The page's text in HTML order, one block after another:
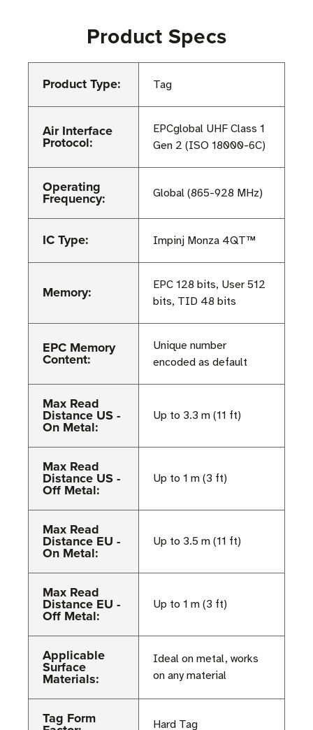
Product Specs
Product Type: Tag
Air Interface
Protocol:
EPCglobal UHF Class 1
Gen 2 (ISO 18000-6C)
Operating
Frequency: Global (865-928 MHz)
IC Type: Impinj Monza 4QT™
Memory:
EPC 128 bits, User 512
bits, TID 48 bits
EPC Memory
Content:
Unique number
encoded as default
Max Read
Distance US -
On Metal:
Up to 3.3 m (11 ft)
Max Read
Distance US -
Off Metal:
Up to 1 m (3 ft)
Max Read
Distance EU -
On Metal:
Up to 3.5 m (11 ft)
Max Read
Distance EU -
Off Metal:
Up to 1 m (3 ft)
Applicable
Surface
Materials:
Ideal on metal, works
on any material
Tag Form Hard Tag